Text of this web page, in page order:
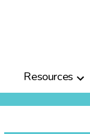
Resources